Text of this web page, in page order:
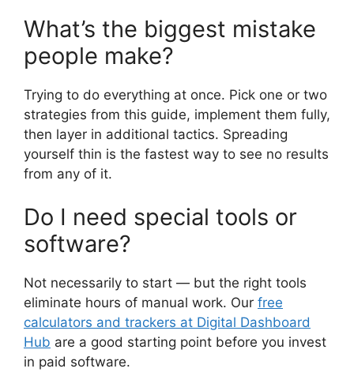
What’s the biggest mistake
people make?
Trying to do everything at once. Pick one or two
strategies from this guide, implement them fully,
then layer in additional tactics. Spreading
yourself thin is the fastest way to see no results
from any of it.
Do I need special tools or
software?
Not necessarily to start — but the right tools
eliminate hours of manual work. Our free
calculators and trackers at Digital Dashboard
Hub are a good starting point before you invest
in paid software.